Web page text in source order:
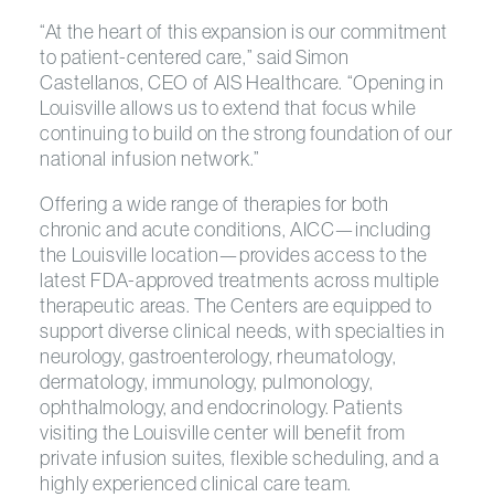
“At the heart of this expansion is our commitment
to patient-centered care,” said Simon
Castellanos, CEO of AIS Healthcare. “Opening in
Louisville allows us to extend that focus while
continuing to build on the strong foundation of our
national infusion network.”
Offering a wide range of therapies for both
chronic and acute conditions, AICC—including
the Louisville location—provides access to the
latest FDA-approved treatments across multiple
therapeutic areas. The Centers are equipped to
support diverse clinical needs, with specialties in
neurology, gastroenterology, rheumatology,
dermatology, immunology, pulmonology,
ophthalmology, and endocrinology. Patients
visiting the Louisville center will benefit from
private infusion suites, flexible scheduling, and a
highly experienced clinical care team.